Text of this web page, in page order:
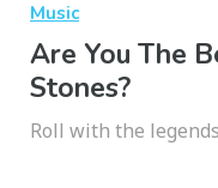
Music
Are You The
Stones?
Roll with the